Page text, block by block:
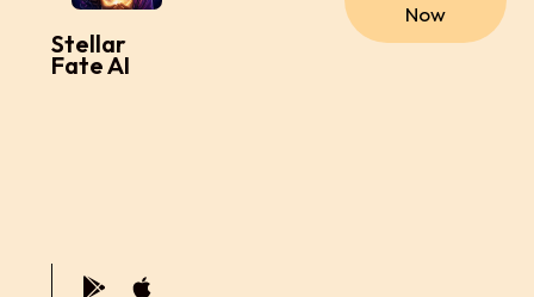
Stellar
Fate AI
Now